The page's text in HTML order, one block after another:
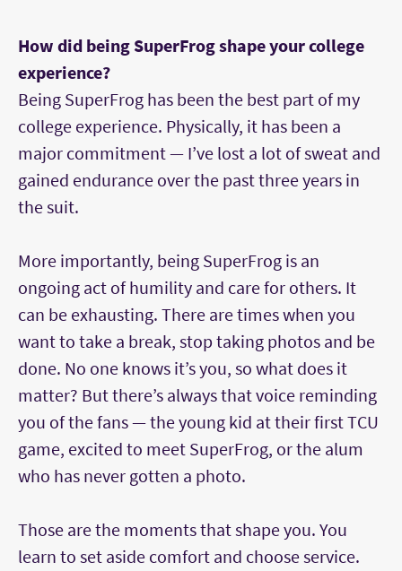
How did being SuperFrog shape your college
experience?
Being SuperFrog has been the best part of my
college experience. Physically, it has been a
major commitment — I’ve lost a lot of sweat and
gained endurance over the past three years in
the suit.
More importantly, being SuperFrog is an
ongoing act of humility and care for others. It
can be exhausting. There are times when you
want to take a break, stop taking photos and be
done. No one knows it’s you, so what does it
matter? But there’s always that voice reminding
you of the fans — the young kid at their first TCU
game, excited to meet SuperFrog, or the alum
who has never gotten a photo.
Those are the moments that shape you. You
learn to set aside comfort and choose service.